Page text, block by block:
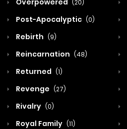
Overpowered (20)
Post-Apocalyptic (0)
Rebirth (9)
Reincarnation (48)
Returned (1)
Revenge (27)
Rivalry (0)
Royal Family (11)